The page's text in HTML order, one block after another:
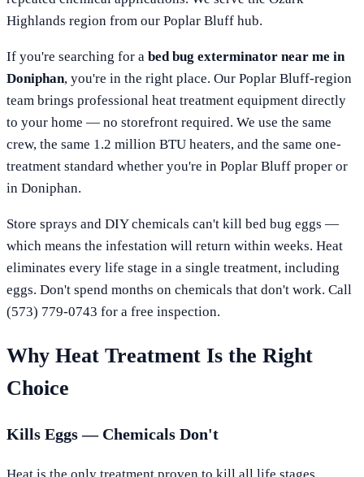
Highlands region from our Poplar Bluff hub.
If you're searching for a bed bug exterminator near me in
Doniphan, you're in the right place. Our Poplar Bluff-region
team brings professional heat treatment equipment directly
to your home — no storefront required. We use the same
crew, the same 1.2 million BTU heaters, and the same one-
treatment standard whether you're in Poplar Bluff proper or
in Doniphan.
Store sprays and DIY chemicals can't kill bed bug eggs —
which means the infestation will return within weeks. Heat
eliminates every life stage in a single treatment, including
eggs. Don't spend months on chemicals that don't work. Call
(573) 779-0743 for a free inspection.
Why Heat Treatment Is the Right
Choice
Kills Eggs — Chemicals Don't